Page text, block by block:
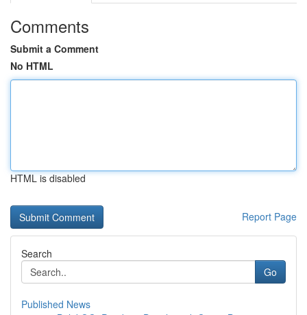
Comments
Submit a Comment
No HTML
HTML is disabled
Report Page
Search
Go
Published News